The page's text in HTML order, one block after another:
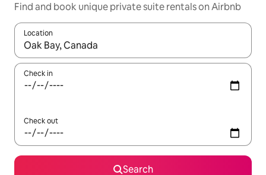
Find and book unique private suite rentals on Airbnb
Location
When results are available, navigate with the up and down
Check in
Check out
Search